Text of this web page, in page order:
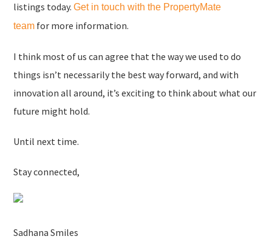
listings today. Get in touch with the PropertyMate
team for more information.
I think most of us can agree that the way we used to do
things isn’t necessarily the best way forward, and with
innovation all around, it’s exciting to think about what our
future might hold.
Until next time.
Stay connected,
Sadhana Smiles